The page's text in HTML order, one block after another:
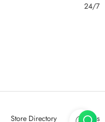
24/7
Store Directory About Us